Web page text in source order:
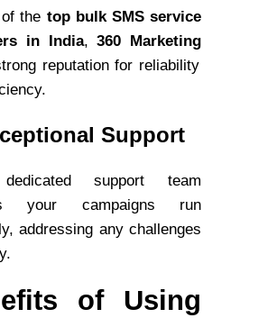
the top bulk SMS service
in India,360 Marketing
reputation for reliability
Support
support team
your campaigns run
addressing any challenges
of Using